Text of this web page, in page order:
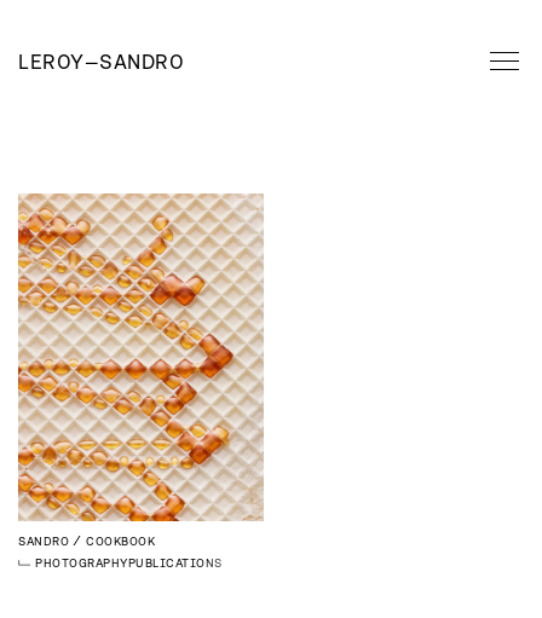
LEROY—SANDRO
SANDRO
COOKBOOK
PHOTOGRAPHYPUBLICATIONS